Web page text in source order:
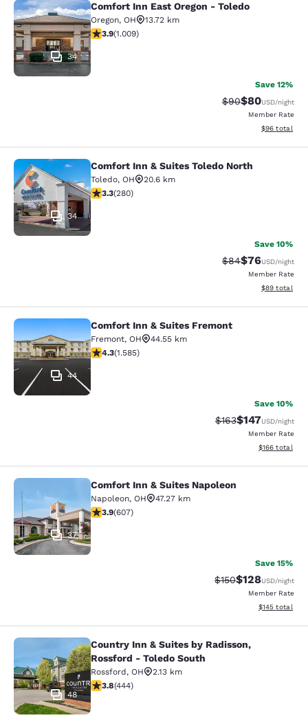
Comfort Inn East Oregon - Toledo
34
Comfort Inn East Oregon - Toledo
Oregon, OH
13.72 km
3.86 stars rating. Good. 1009 reviews
3.9(1.009)
Save 12%
Strikethrough
$90Discounted
$80USD/night
Member Rate
View
$96 total
Comfort Inn & Suites Toledo North
34
Comfort Inn & Suites Toledo North
Toledo, OH
20.6 km
3.29 stars rating. Good. 280 reviews
3.3(280)
Save 10%
Strikethrough
$84Discounted
$76USD/night
Member Rate
View
$89 total
Comfort Inn & Suites Fremont
44
Comfort Inn & Suites Fremont
Fremont, OH
44.55 km
4.25 stars rating. Excellent. 1585 reviews
4.3(1.585)
Save 10%
Strikethrough Rate:
$163Discounted
$147USD/night
Member Rate
View
$166 total
Comfort Inn & Suites Napoleon
37
Comfort Inn & Suites Napoleon
Napoleon, OH
47.27 km
3.89 stars rating. Good. 607 reviews
3.9(607)
Save 15%
Strikethrough Rate:
$150Discounted
$128USD/night
Member Rate
View
$145 total
Country Inn & Suites by Radisson,
48
Country Inn & Suites by Radisson,
Rossford - Toledo South
Rossford, OH
2.13 km
3.79 stars rating. Good. 444 reviews
3.8(444)